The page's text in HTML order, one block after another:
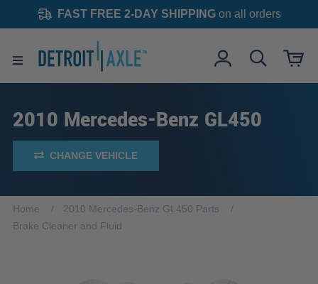
FAST FREE 2-DAY SHIPPINGon all orders
2010 Mercedes-Benz GL450
CHANGE VEHICLE
Home
2010 Mercedes-Benz GL450 Parts
Brake Cleaner and Fluid